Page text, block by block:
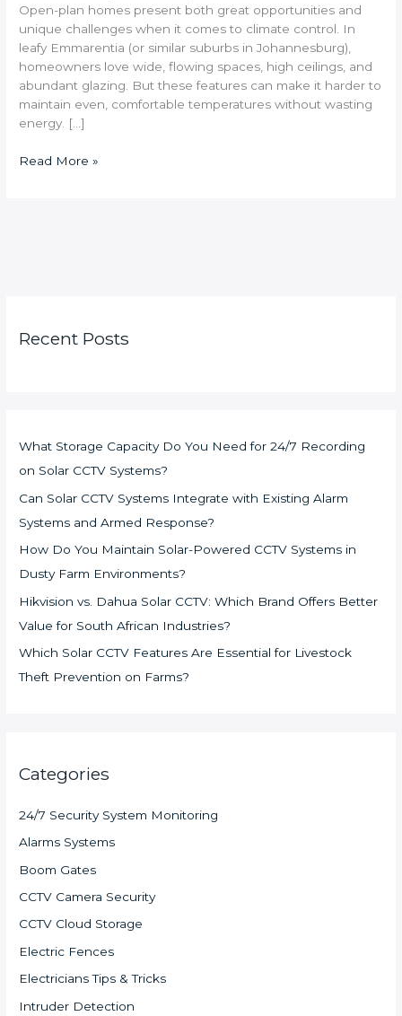
Open-plan homes present both great opportunities and
unique challenges when it comes to climate control. In
leafy Emmarentia (or similar suburbs in Johannesburg),
homeowners love wide, flowing spaces, high ceilings, and
abundant glazing. But these features can make it harder to
maintain even, comfortable temperatures without wasting
energy. […]
Read More »
Recent Posts
What Storage Capacity Do You Need for 24/7 Recording
on Solar CCTV Systems?
Can Solar CCTV Systems Integrate with Existing Alarm
Systems and Armed Response?
How Do You Maintain Solar-Powered CCTV Systems in
Dusty Farm Environments?
Hikvision vs. Dahua Solar CCTV: Which Brand Offers Better
Value for South African Industries?
Which Solar CCTV Features Are Essential for Livestock
Theft Prevention on Farms?
Categories
24/7 Security System Monitoring
Alarms Systems
Boom Gates
CCTV Camera Security
CCTV Cloud Storage
Electric Fences
Electricians Tips & Tricks
Intruder Detection